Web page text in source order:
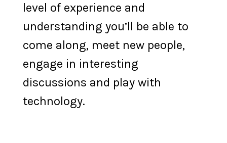
level of experience and
understanding you’ll be able to
come along, meet new people,
engage in interesting
discussions and play with
technology.